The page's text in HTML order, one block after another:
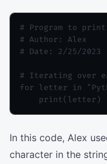
# Program to
# Author: Alex
# Date: 2/25/2023
# Iterating over
for letter in
In this code, Alex
character in the